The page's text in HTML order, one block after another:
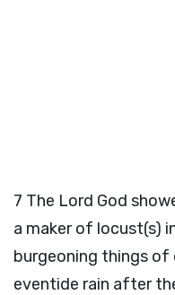
7 The Lord God
a maker of locust(s)
burgeoning things of
eventide rain after